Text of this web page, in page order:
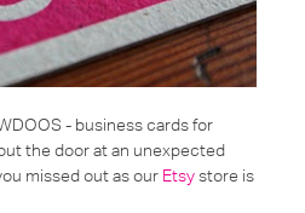
- business cards for
the door at an unexpected
missed out as our Etsystore is